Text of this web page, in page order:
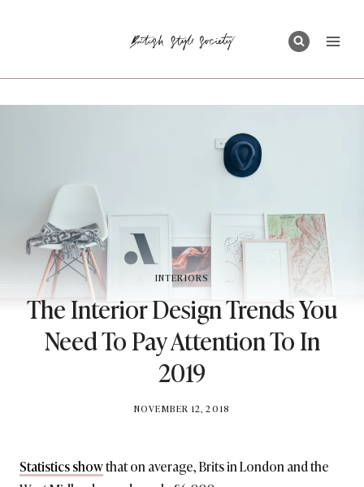
INTERIORS
The Interior Design Trends You
Need To Pay Attention To In
2019
BY
NOVEMBER 12, 2018
Statistics showthat on average, Brits in London and the